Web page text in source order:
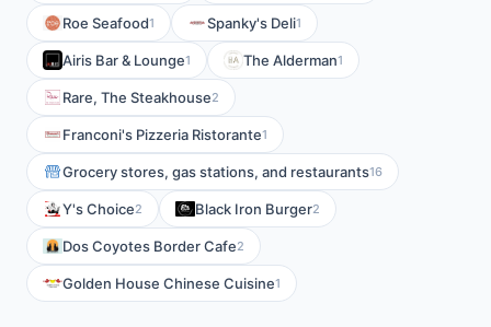
Roe Seafood1 Spanky's Deli1
Airis Bar & Lounge1 The Alderman1
Rare, The Steakhouse2
Franconi's Pizzeria Ristorante1
Grocery stores, gas stations, and restaurants16
Y's Choice2 Black Iron Burger2
Dos Coyotes Border Cafe2
Golden House Chinese Cuisine1